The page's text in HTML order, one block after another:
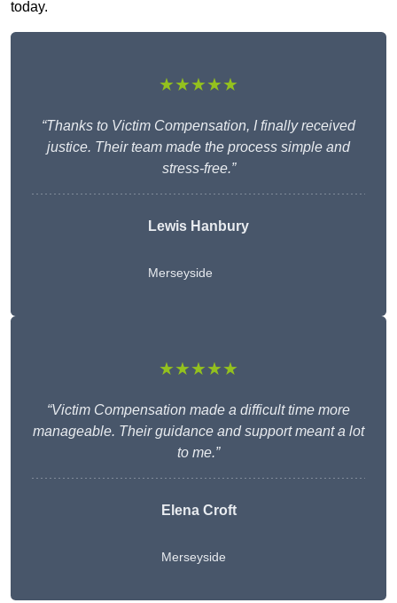
today.
★★★★★
“Thanks to Victim Compensation, I finally received
justice. Their team made the process simple and
stress-free.”
Lewis Hanbury
Merseyside
★★★★★
“Victim Compensation made a difficult time more
manageable. Their guidance and support meant a lot
to me.”
Elena Croft
Merseyside